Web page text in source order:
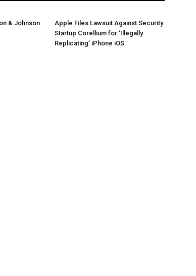
& Johnson
Apple Files Lawsuit Against Security
Startup Corellium for ‘Illegally
Replicating’ iPhone iOS